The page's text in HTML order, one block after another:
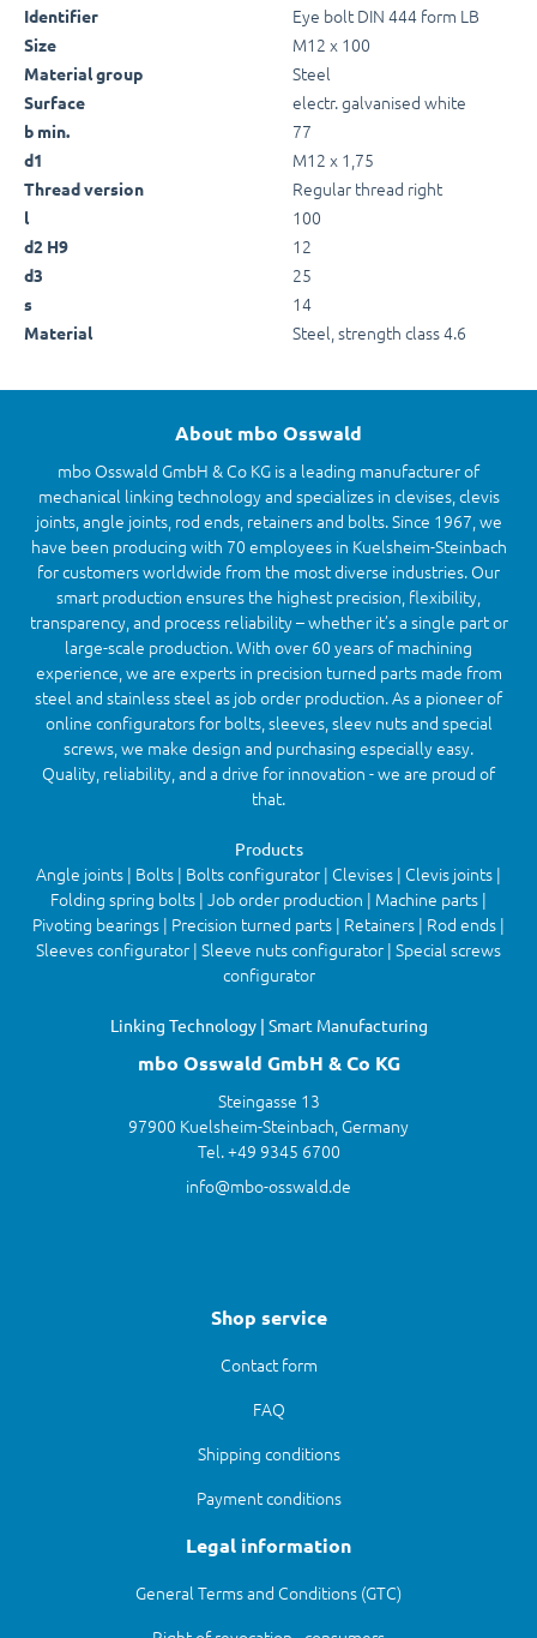
Identifier Eye bolt DIN 444 form LB
Size M12 x 100
Material group Steel
Surface electr. galvanised white
b min. 77
d1 M12 x 1,75
Thread version Regular thread right
l 100
d2 H9 12
d3 25
s 14
Material Steel, strength class 4.6
About mbo Osswald
mbo Osswald GmbH & Co KG is a leading manufacturer of
mechanical linking technology and specializes in clevises, clevis
joints, angle joints, rod ends, retainers and bolts. Since 1967, we
have been producing with 70 employees in Kuelsheim-Steinbach
for customers worldwide from the most diverse industries. Our
smart production ensures the highest precision, flexibility,
transparency, and process reliability – whether it’s a single part or
large-scale production. With over 60 years of machining
experience, we are experts in precision turned parts made from
steel and stainless steel as job order production. As a pioneer of
online configurators for bolts, sleeves, sleev nuts and special
screws, we make design and purchasing especially easy.
Quality, reliability, and a drive for innovation - we are proud of
that.
Products
Angle joints | Bolts | Bolts configurator | Clevises | Clevis joints |
Folding spring bolts | Job order production | Machine parts |
Pivoting bearings | Precision turned parts | Retainers | Rod ends |
Sleeves configurator | Sleeve nuts configurator | Special screws
configurator
Linking Technology | Smart Manufacturing
mbo Osswald GmbH & Co KG
Steingasse 13
97900 Kuelsheim-Steinbach, Germany
Tel. +49 9345 6700
info@mbo-osswald.de
Shop service
Contact form
FAQ
Shipping conditions
Payment conditions
Legal information
General Terms and Conditions (GTC)